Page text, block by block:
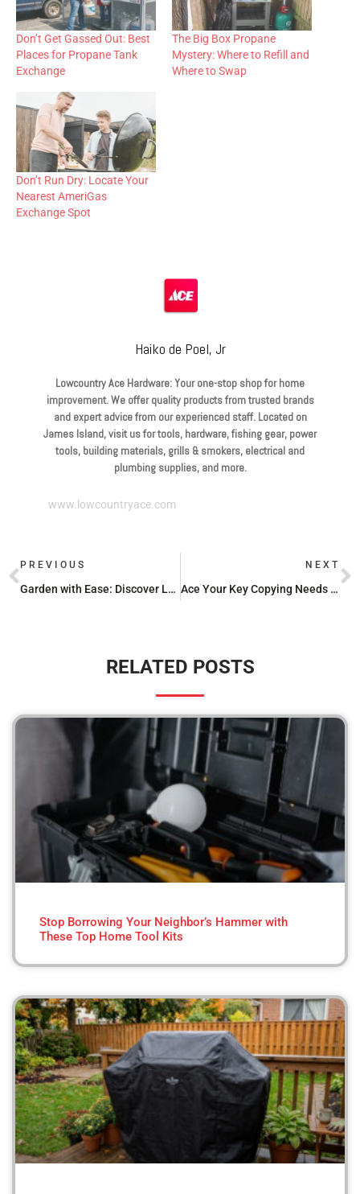
Don’t Get Gassed Out: Best
Places for Propane Tank
Exchange
The Big Box Propane
Mystery: Where to Refill and
Where to Swap
Don’t Run Dry: Locate Your
Nearest AmeriGas
Exchange Spot
Haiko de Poel, Jr
Lowcountry Ace Hardware: Your one-stop shop for home
improvement. We offer quality products from trusted brands
and expert advice from our experienced staff. Located on
James Island, visit us for tools, hardware, fishing gear, power
tools, building materials, grills & smokers, electrical and
plumbing supplies, and more.
www.lowcountryace.com
PREVIOUS
Garden with Ease: Discover Low-Maintenance Plant Options
NEXT
Ace Your Key Copying Needs with Ace Hardware
RELATED POSTS
Stop Borrowing Your Neighbor’s Hammer with
These Top Home Tool Kits